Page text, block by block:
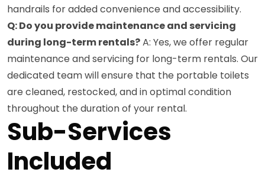
handrails for added convenience and accessibility.
Q: Do you provide maintenance and servicing
during long-term rentals?A: Yes, we offer regular
maintenance and servicing for long-term rentals. Our
dedicated team will ensure that the portable toilets
are cleaned, restocked, and in optimal condition
throughout the duration of your rental.
Sub-Services
Included